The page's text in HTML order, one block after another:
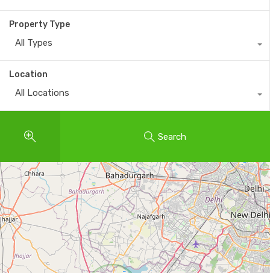
Property Type
All Types
Location
All Locations
Search